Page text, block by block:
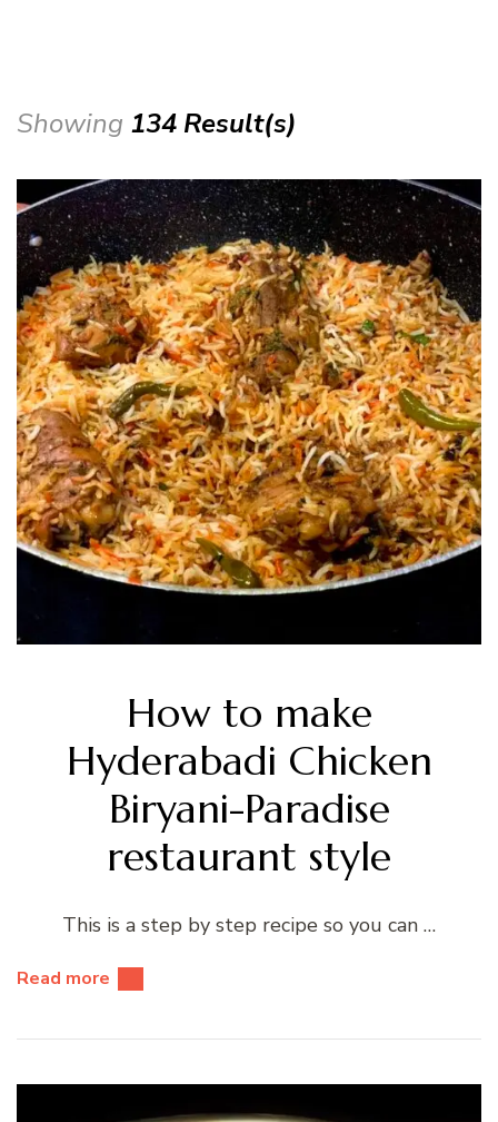
Showing 134 Result(s)
How to make
Hyderabadi Chicken
Biryani-Paradise
restaurant style
This is a step by step recipe so you can …
Read more